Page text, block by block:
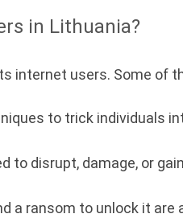
in Lithuania?
internet users. Some of
to trick individuals
to disrupt, damage, or
a ransom to unlock it are